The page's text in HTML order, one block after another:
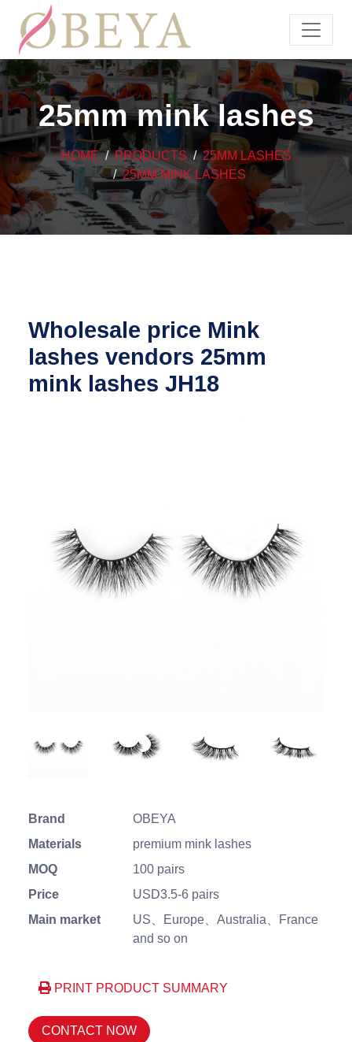
25mm mink lashes
HOME PRODUCTS
25MM LASHES
25MM MINK LASHES
Wholesale price Mink
lashes vendors 25mm
mink lashes JH18
Brand
OBEYA
Materials
premium mink lashes
MOQ
100 pairs
Price
USD3.5-6 pairs
Main market
US、Europe、Australia、France
and so on
PRINT PRODUCT SUMMARY
CONTACT NOW